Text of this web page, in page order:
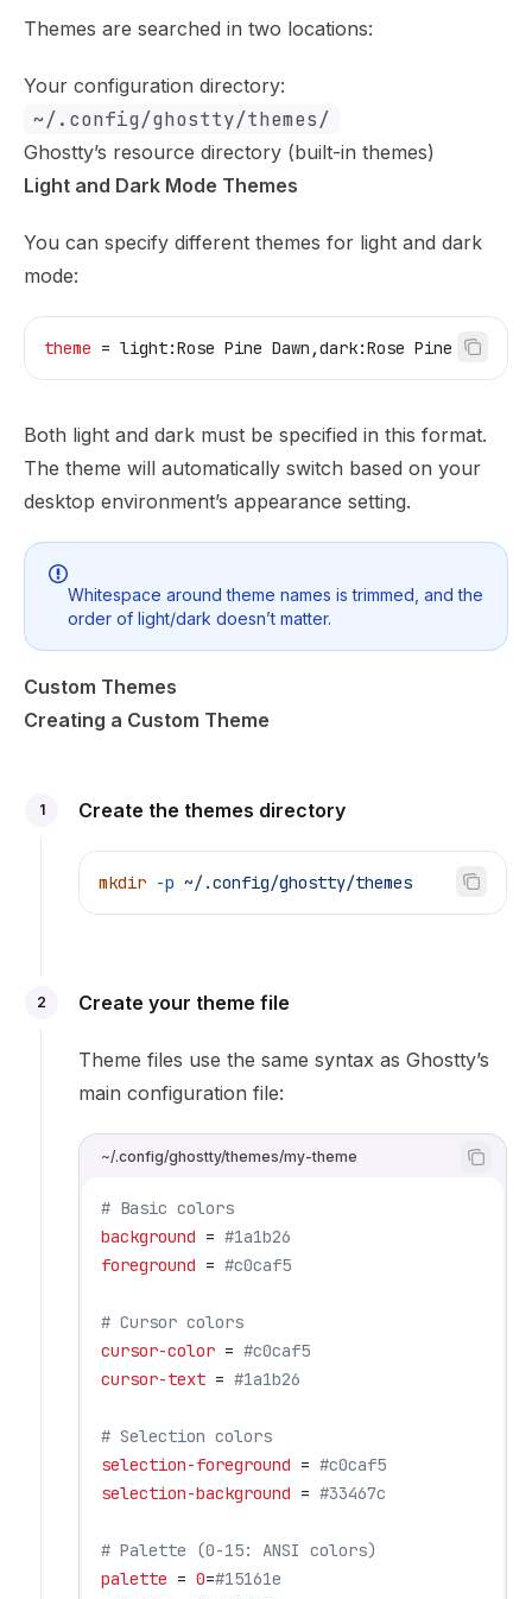
Themes are searched in two locations:
Your configuration directory:
~/.config/ghostty/themes/
Ghostty’s resource directory (built-in themes)
Light and Dark Mode Themes
You can specify different themes for light and dark
mode:
theme = light:Rose Pine Dawn,dark:Rose Pine
Both light and dark must be specified in this format.
The theme will automatically switch based on your
desktop environment’s appearance setting.
Whitespace around theme names is trimmed, and the
order of light/dark doesn’t matter.
Custom Themes
Creating a Custom Theme
1 Create the themes directory
mkdir -p ~/.config/ghostty/themes
2 Create your theme file
Theme files use the same syntax as Ghostty’s
main configuration file:
~/.config/ghostty/themes/my-theme
# Basic colors
background = #1a1b26
foreground = #c0caf5
# Cursor colors
cursor-color = #c0caf5
cursor-text = #1a1b26
# Selection colors
selection-foreground = #c0caf5
selection-background = #33467c
# Palette (0-15: ANSI colors)
palette = 0=#15161e